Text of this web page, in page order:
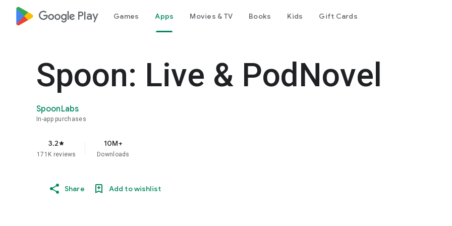
google_logo Play Games Apps Movies & TV Books Kids Gift Cards
Spoon: Live & PodNovel
SpoonLabs
In-app purchases
3.2star
171K reviews
10M+
Downloads
Share Add to wishlist